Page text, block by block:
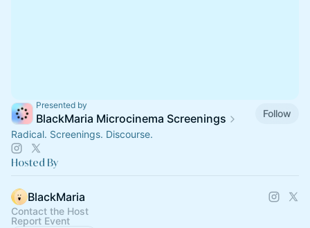
Presented by
BlackMaria Microcinema Screenings
Follow
Radical. Screenings. Discourse.
Hosted By
BlackMaria
Contact the Host
Report Event